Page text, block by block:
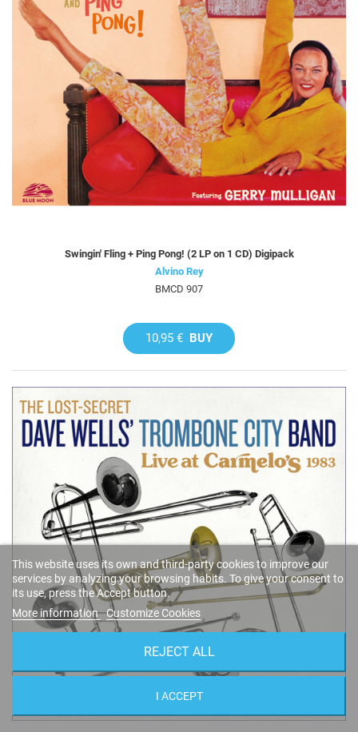
Swingin' Fling + Ping Pong! (2 LP on 1 CD) Digipack
Alvino Rey
BMCD 907
10,95 € BUY
This website uses its own and third-party cookies to improve our
services by analyzing your browsing habits. To give your consent to
its use, press the Accept button.
More information Customize Cookies
REJECT ALL
I ACCEPT